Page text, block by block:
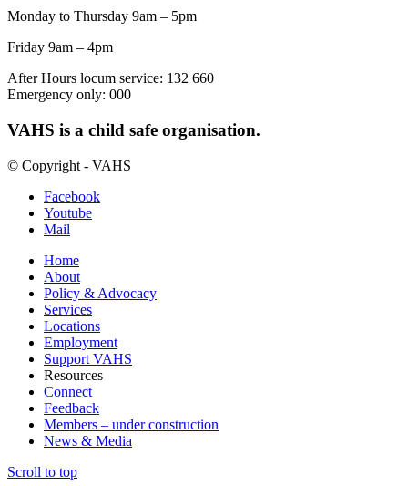
Monday to Thursday 9am – 5pm
Friday 9am – 4pm
After Hours locum service: 132 660
Emergency only: 000
VAHS is a child safe organisation.
© Copyright - VAHS
Facebook
Youtube
Mail
Home
About
Policy & Advocacy
Services
Locations
Employment
Support VAHS
Resources
Connect
Feedback
Members – under construction
News & Media
Scroll to top